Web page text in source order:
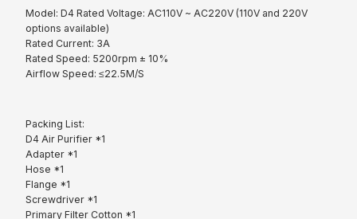
Model: D4 Rated Voltage: AC110V ~ AC220V (110V and 220V
options available)
Rated Current: 3A
Rated Speed: 5200rpm ± 10%
Airflow Speed: ≤22.5M/S
Packing List:
D4 Air Purifier *1
Adapter *1
Hose *1
Flange *1
Screwdriver *1
Primary Filter Cotton *1